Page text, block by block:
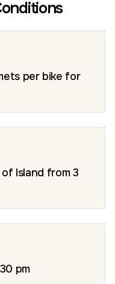
per bike for
Island from 3
pm